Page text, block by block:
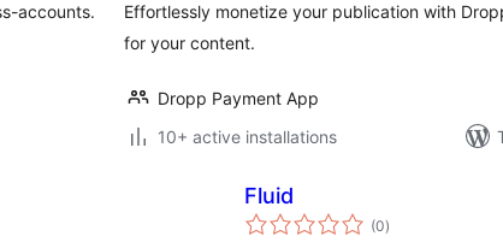
accounts.
Effortlessly monetize your publication with
for your content.
Dropp Payment App
10+ active installations
Fluid
(0total
ratings
)